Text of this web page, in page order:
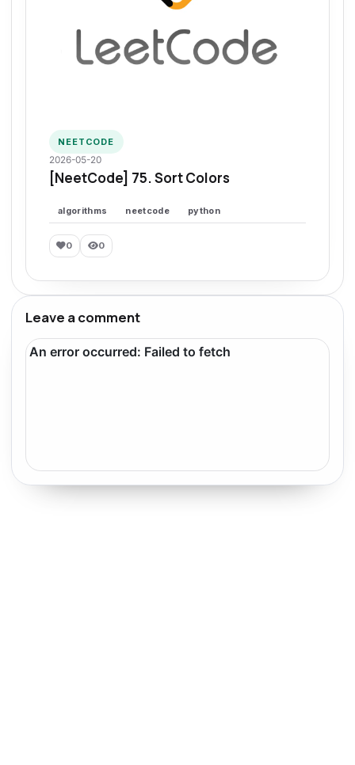
NEETCODE
2026-05-20
[NeetCode] 75. Sort Colors
algorithms neetcode python
0 0
Leave a comment